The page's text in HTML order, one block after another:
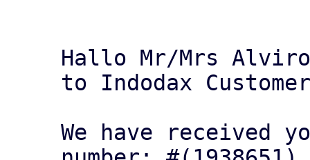
Hallo Mr/Mrs Alviro
to Indodax
We have received